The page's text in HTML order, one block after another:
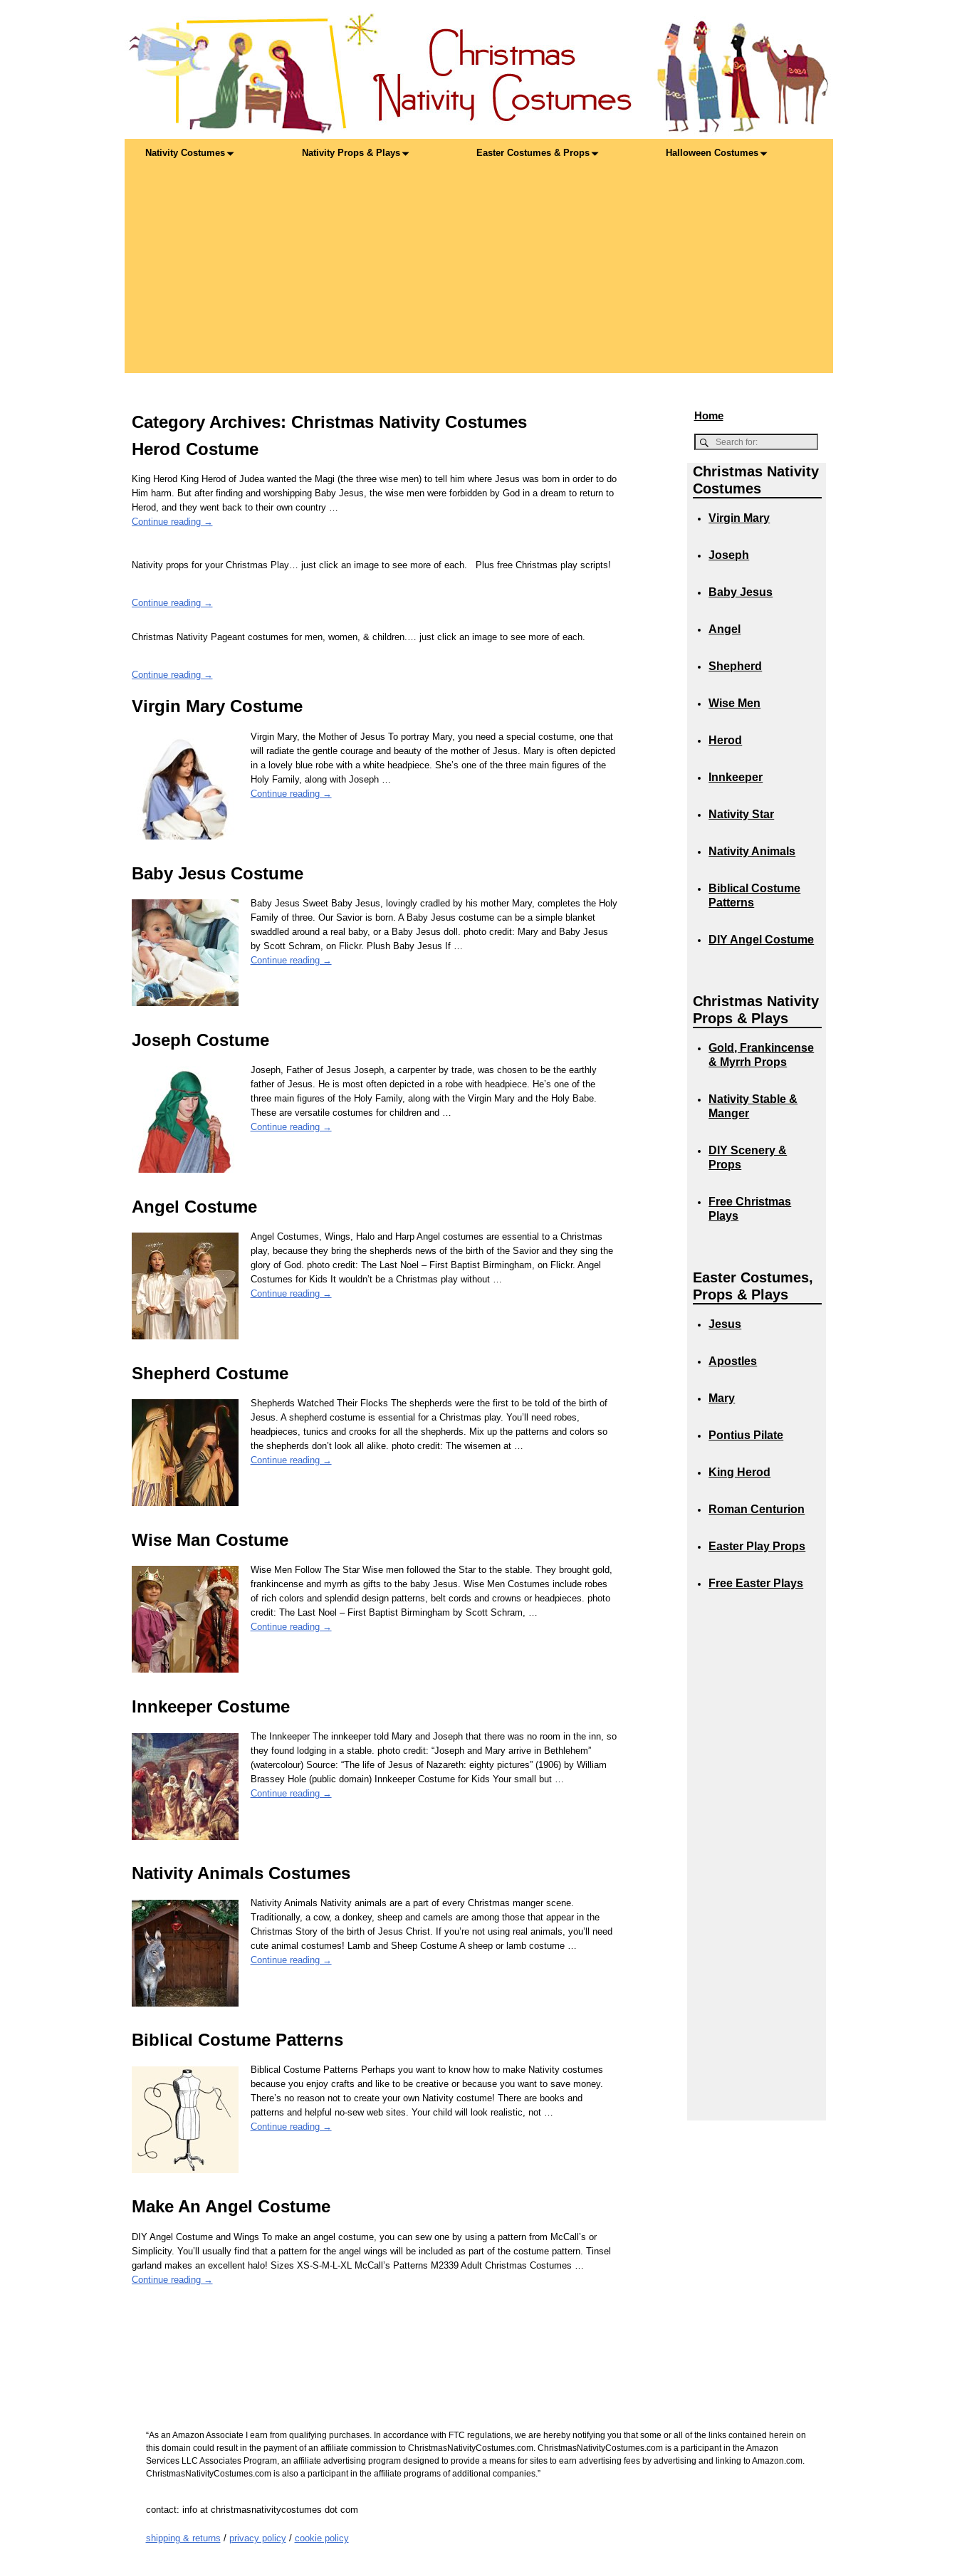
Nativity Costumes Nativity Props & Plays Easter Costumes & Props Halloween Costumes
Category Archives: Christmas Nativity Costumes
Herod Costume
King Herod King Herod of Judea wanted the Magi (the three wise men) to tell him where Jesus was born in order to do
Him harm. But after finding and worshipping Baby Jesus, the wise men were forbidden by God in a dream to return to
Herod, and they went back to their own country …
Continue reading →
Nativity props for your Christmas Play… just click an image to see more of each. Plus free Christmas play scripts!
Continue reading →
Christmas Nativity Pageant costumes for men, women, & children.… just click an image to see more of each.
Continue reading →
Virgin Mary Costume
Virgin Mary, the Mother of Jesus To portray Mary, you need a special costume, one that
will radiate the gentle courage and beauty of the mother of Jesus. Mary is often depicted
in a lovely blue robe with a white headpiece. She’s one of the three main figures of the
Holy Family, along with Joseph
Continue reading →
Baby Jesus Costume
Baby Jesus Sweet Baby Jesus, lovingly cradled by his mother Mary, completes the Holy
Family of three. Our Savior is born. A Baby Jesus costume can be a simple blanket
swaddled around a real baby, or a Baby Jesus doll. photo credit: Mary and Baby Jesus
by Scott Schram, on Flickr. Plush Baby Jesus If
Continue reading →
Joseph Costume
Joseph, Father of Jesus Joseph, a carpenter by trade, was chosen to be the earthly
father of Jesus. He is most often depicted in a robe with headpiece. He’s one of the
three main figures of the Holy Family, along with the Virgin Mary and the Holy Babe.
These are versatile costumes for children and
Continue reading →
Angel Costume
Angel Costumes, Wings, Halo and Harp Angel costumes are essential to a Christmas
play, because they bring the shepherds news of the birth of the Savior and they sing the
glory of God. photo credit: The Last Noel – First Baptist Birmingham, on Flickr. Angel
Costumes for Kids It wouldn’t be a Christmas play without
Continue reading →
Shepherd Costume
Shepherds Watched Their Flocks The shepherds were the first to be told of the birth of
Jesus. A shepherd costume is essential for a Christmas play. You’ll need robes,
headpieces, tunics and crooks for all the shepherds. Mix up the patterns and colors so
the shepherds don’t look all alike. photo credit: The wisemen at …
Continue reading →
Wise Man Costume
Wise Men Follow The Star Wise men followed the Star to the stable. They brought gold,
frankincense and myrrh as gifts to the baby Jesus. Wise Men Costumes include robes
of rich colors and splendid design patterns, belt cords and crowns or headpieces. photo
credit: The Last Noel – First Baptist Birmingham by Scott Schram, …
Continue reading →
Innkeeper Costume
The Innkeeper The innkeeper told Mary and Joseph that there was no room in the inn, so
they found lodging in a stable. photo credit: “Joseph and Mary arrive in Bethlehem”
(watercolour) Source: “The life of Jesus of Nazareth: eighty pictures” (1906) by William
Brassey Hole (public domain) Innkeeper Costume for Kids Your small but …
Continue reading →
Nativity Animals Costumes
Nativity Animals Nativity animals are a part of every Christmas manger scene.
Traditionally, a cow, a donkey, sheep and camels are among those that appear in the
Christmas Story of the birth of Jesus Christ. If you’re not using real animals, you’ll need
cute animal costumes! Lamb and Sheep Costume A sheep or lamb costume …
Continue reading →
Biblical Costume Patterns
Biblical Costume Patterns Perhaps you want to know how to make Nativity costumes
because you enjoy crafts and like to be creative or because you want to save money.
There’s no reason not to create your own Nativity costume! There are books and
patterns and helpful no-sew web sites. Your child will look realistic, not …
Continue reading →
Make An Angel Costume
DIY Angel Costume and Wings To make an angel costume, you can sew one by using a pattern from McCall’s or
Simplicity. You’ll usually find that a pattern for the angel wings will be included as part of the costume pattern. Tinsel
garland makes an excellent halo! Sizes XS-S-M-L-XL McCall’s Patterns M2339 Adult Christmas Costumes
Continue reading →
Home
Christmas Nativity
Costumes
Virgin Mary
Joseph
Baby Jesus
Angel
Shepherd
Wise Men
Herod
Innkeeper
Nativity Star
Nativity Animals
Biblical Costume
Patterns
DIY Angel Costume
Christmas Nativity
Props & Plays
Gold, Frankincense
& Myrrh Props
Nativity Stable &
Manger
DIY Scenery &
Props
Free Christmas
Plays
Easter Costumes,
Props & Plays
Jesus
Apostles
Mary
Pontius Pilate
King Herod
Roman Centurion
Easter Play Props
Free Easter Plays
“As an Amazon Associate I earn from qualifying purchases. In accordance with FTC regulations, we are hereby notifying you that some or all of the links contained herein on
this domain could result in the payment of an affiliate commission to ChristmasNativityCostumes.com. ChristmasNativityCostumes.com is a participant in the Amazon
Services LLC Associates Program, an affiliate advertising program designed to provide a means for sites to earn advertising fees by advertising and linking to Amazon.com.
ChristmasNativityCostumes.com is also a participant in the affiliate programs of additional companies.”
contact: info at christmasnativitycostumes dot com
shipping & returns / privacy policy/ cookie policy